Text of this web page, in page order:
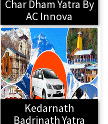
Char Dham Yatra By
AC Innova
Kedarnath
Badrinath Yatra